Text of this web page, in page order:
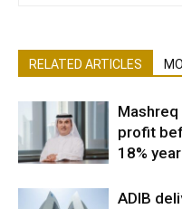
RELATED ARTICLES
profit
18%
ADIB